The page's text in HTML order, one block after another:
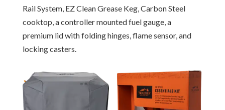
Rail System, EZ Clean Grease Keg, Carbon Steel
cooktop, a controller mounted fuel gauge, a
premium lid with folding hinges, flame sensor, and
locking casters.